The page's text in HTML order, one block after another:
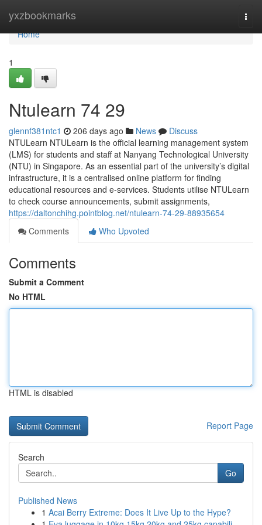
yxzbookmarks
Home
Home
1
Ntulearn​ 74 29
glennf381ntc1 206 days ago News
Discuss
NTULearn NTULearn is the official learning management system
(LMS) for students and staff at Nanyang Technological University
(NTU) in Singapore. As an essential part of the university’s digital
infrastructure, it is a centralised online platform for finding
educational resources and e-services. Students utilise NTULearn
to check course announcements, submit assignments,
https://daltonchihg.pointblog.net/ntulearn-74-29-88935654
Comments
Who Upvoted
Comments
Submit a Comment
No HTML
HTML is disabled
Report Page
Search
Go
Published News
1 Acai Berry Extreme: Does It Live Up to the Hype?